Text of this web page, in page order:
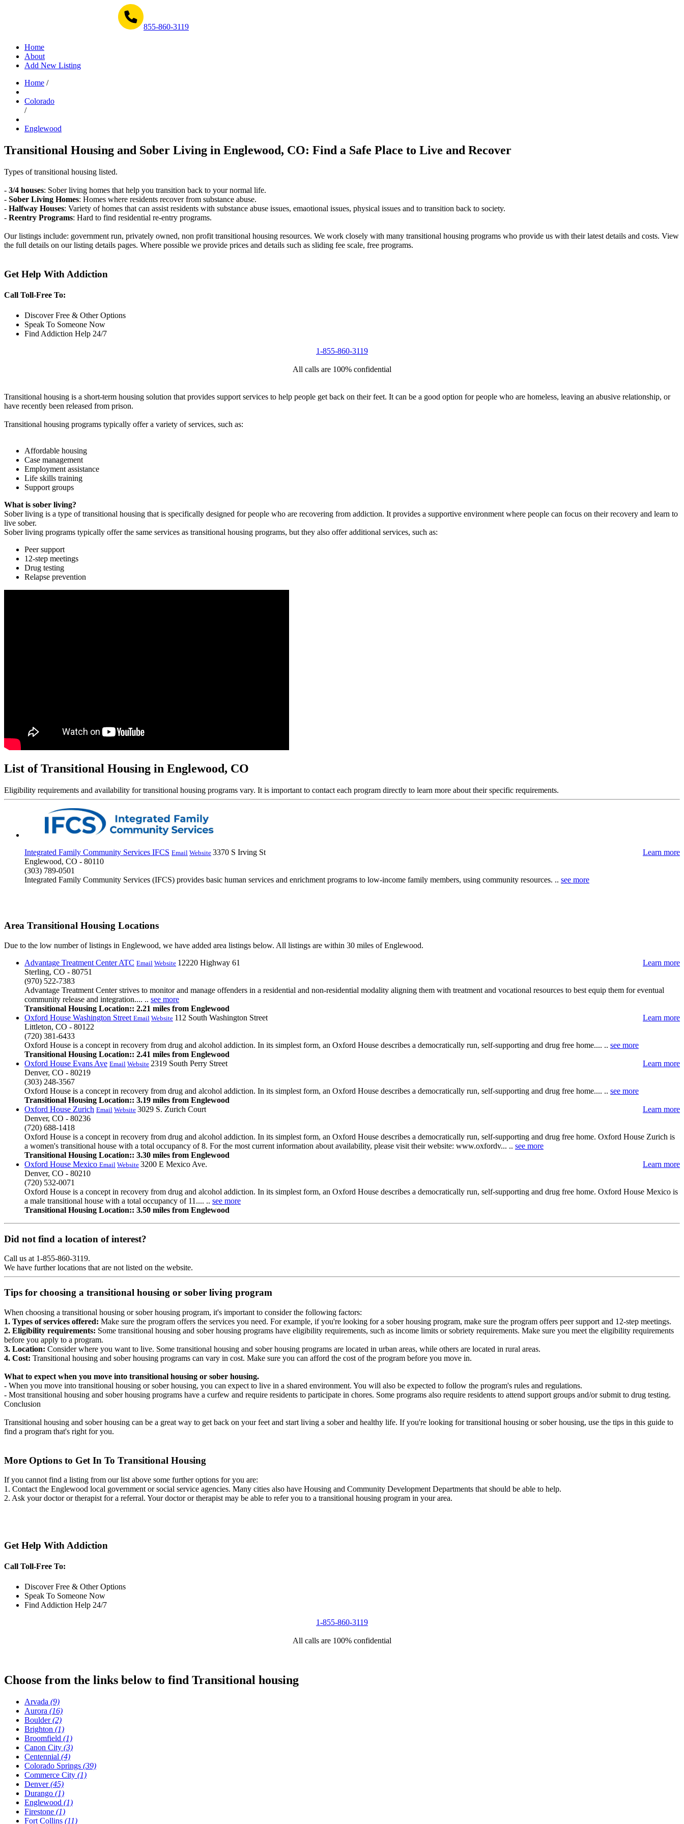
855-860-3119
Home
About
Add New Listing
Home /
Colorado
/
Englewood
Transitional Housing and Sober Living in Englewood, CO: Find a Safe Place to Live and Recover
Types of transitional housing listed.
- 3/4 houses: Sober living homes that help you transition back to your normal life.
- Sober Living Homes: Homes where residents recover from substance abuse.
- Halfway Houses: Variety of homes that can assist residents with substance abuse issues, emaotional issues, physical issues and to transition back to society.
- Reentry Programs: Hard to find residential re-entry programs.
Our listings include: government run, privately owned, non profit transitional housing resources. We work closely with many transitional housing programs who provide us with their latest details and costs. View
the full details on our listing details pages. Where possible we provide prices and details such as sliding fee scale, free programs.
Get Help With Addiction
Call Toll-Free To:
Discover Free & Other Options
Speak To Someone Now
Find Addiction Help 24/7
1-855-860-3119
All calls are 100% confidential
Transitional housing is a short-term housing solution that provides support services to help people get back on their feet. It can be a good option for people who are homeless, leaving an abusive relationship, or
have recently been released from prison.
Transitional housing programs typically offer a variety of services, such as:
Affordable housing
Case management
Employment assistance
Life skills training
Support groups
What is sober living?
Sober living is a type of transitional housing that is specifically designed for people who are recovering from addiction. It provides a supportive environment where people can focus on their recovery and learn to
live sober.
Sober living programs typically offer the same services as transitional housing programs, but they also offer additional services, such as:
Peer support
12-step meetings
Drug testing
Relapse prevention
List of Transitional Housing in Englewood, CO
Eligibility requirements and availability for transitional housing programs vary. It is important to contact each program directly to learn more about their specific requirements.
Integrated Family Community Services IFCS Email Website Learn more
3370 S Irving St
Englewood, CO - 80110
(303) 789-0501
Integrated Family Community Services (IFCS) provides basic human services and enrichment programs to low-income family members, using community resources. .. see more
Area Transitional Housing Locations
Due to the low number of listings in Englewood, we have added area listings below. All listings are within 30 miles of Englewood.
Advantage Treatment Center ATC Email Website Learn more
12220 Highway 61
Sterling, CO - 80751
(970) 522-7383
Advantage Treatment Center strives to monitor and manage offenders in a residential and non-residential modality aligning them with treatment and vocational resources to best equip them for eventual
community release and integration.... .. see more
Transitional Housing Location:: 2.21 miles from Englewood
Oxford House Washington Street Email Website Learn more
112 South Washington Street
Littleton, CO - 80122
(720) 381-6433
Oxford House is a concept in recovery from drug and alcohol addiction. In its simplest form, an Oxford House describes a democratically run, self-supporting and drug free home.... .. see more
Transitional Housing Location:: 2.41 miles from Englewood
Oxford House Evans Ave Email Website Learn more
2319 South Perry Street
Denver, CO - 80219
(303) 248-3567
Oxford House is a concept in recovery from drug and alcohol addiction. In its simplest form, an Oxford House describes a democratically run, self-supporting and drug free home.... .. see more
Transitional Housing Location:: 3.19 miles from Englewood
Oxford House Zurich Email Website Learn more
3029 S. Zurich Court
Denver, CO - 80236
(720) 688-1418
Oxford House is a concept in recovery from drug and alcohol addiction. In its simplest form, an Oxford House describes a democratically run, self-supporting and drug free home. Oxford House Zurich is
a women's transitional house with a total occupancy of 8. For the most current information about availability, please visit their website: www.oxfordv... .. see more
Transitional Housing Location:: 3.30 miles from Englewood
Oxford House Mexico Email Website Learn more
3200 E Mexico Ave.
Denver, CO - 80210
(720) 532-0071
Oxford House is a concept in recovery from drug and alcohol addiction. In its simplest form, an Oxford House describes a democratically run, self-supporting and drug free home. Oxford House Mexico is
a male transitional house with a total occupancy of 11.... .. see more
Transitional Housing Location:: 3.50 miles from Englewood
Did not find a location of interest?
Call us at 1-855-860-3119.
We have further locations that are not listed on the website.
Tips for choosing a transitional housing or sober living program
When choosing a transitional housing or sober housing program, it's important to consider the following factors:
1. Types of services offered: Make sure the program offers the services you need. For example, if you're looking for a sober housing program, make sure the program offers peer support and 12-step meetings.
2. Eligibility requirements: Some transitional housing and sober housing programs have eligibility requirements, such as income limits or sobriety requirements. Make sure you meet the eligibility requirements
before you apply to a program.
3. Location: Consider where you want to live. Some transitional housing and sober housing programs are located in urban areas, while others are located in rural areas.
4. Cost: Transitional housing and sober housing programs can vary in cost. Make sure you can afford the cost of the program before you move in.
What to expect when you move into transitional housing or sober housing.
- When you move into transitional housing or sober housing, you can expect to live in a shared environment. You will also be expected to follow the program's rules and regulations.
- Most transitional housing and sober housing programs have a curfew and require residents to participate in chores. Some programs also require residents to attend support groups and/or submit to drug testing.
Conclusion
Transitional housing and sober housing can be a great way to get back on your feet and start living a sober and healthy life. If you're looking for transitional housing or sober housing, use the tips in this guide to
find a program that's right for you.
More Options to Get In To Transitional Housing
If you cannot find a listing from our list above some further options for you are:
1. Contact the Englewood local government or social service agencies. Many cities also have Housing and Community Development Departments that should be able to help.
2. Ask your doctor or therapist for a referral. Your doctor or therapist may be able to refer you to a transitional housing program in your area.
Get Help With Addiction
Call Toll-Free To:
Discover Free & Other Options
Speak To Someone Now
Find Addiction Help 24/7
1-855-860-3119
All calls are 100% confidential
Choose from the links below to find Transitional housing
Arvada (9)
Aurora (16)
Boulder(2)
Brighton (1)
Broomfield (1)
Canon City (3)
Centennial (4)
Colorado Springs (39)
Commerce City (1)
Denver(45)
Durango (1)
Englewood (1)
Firestone (1)
Fort Collins (11)